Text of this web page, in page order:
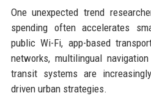
One unexpected trend
spending often accelerates
public Wi-Fi, app-based
networks, multilingual
transit systems are
driven urban strategies.